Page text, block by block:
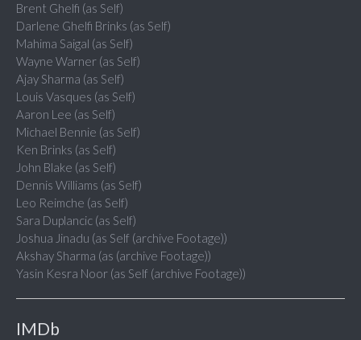
Brent Ghelfi (as Self)
Darlene Ghelfi Brinks (as Self)
Mahima Saigal (as Self)
Wayne Warner (as Self)
Ajay Sharma (as Self)
Louis Vasques (as Self)
Aaron Lee (as Self)
Michael Bennie (as Self)
Ken Brinks (as Self)
John Blake (as Self)
Dennis Williams (as Self)
Leo Reimche (as Self)
Sara Duplancic (as Self)
Joshua Jinadu (as Self (archive Footage))
Akshay Sharma (as (archive Footage))
Yasin Kesra Noor (as Self (archive Footage))
IMDb